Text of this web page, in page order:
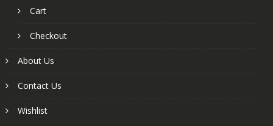
Cart
Checkout
About Us
Contact Us
Wishlist